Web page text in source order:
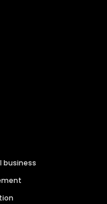
business